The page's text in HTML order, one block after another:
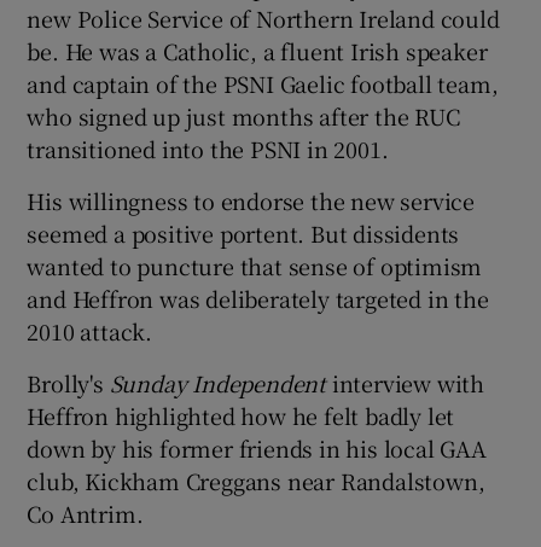
new Police Service of Northern Ireland could
be. He was a Catholic, a fluent Irish speaker
and captain of the PSNI Gaelic football team,
who signed up just months after the RUC
transitioned into the PSNI in 2001.
His willingness to endorse the new service
seemed a positive portent. But dissidents
wanted to puncture that sense of optimism
and Heffron was deliberately targeted in the
2010 attack.
Brolly's Sunday Independentinterview with
Heffron highlighted how he felt badly let
down by his former friends in his local GAA
club, Kickham Creggans near Randalstown,
Co Antrim.